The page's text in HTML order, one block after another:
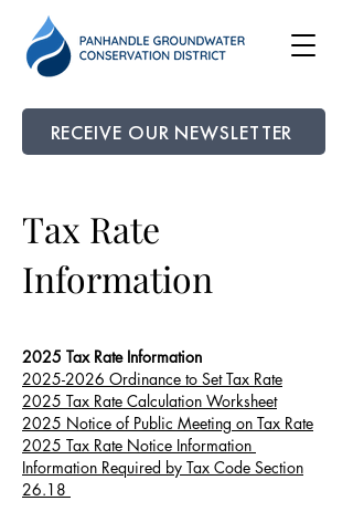
RECEIVE OUR NEWSLETTER
Tax Rate
Information
2025 Tax Rate Information
2025-2026 Ordinance to Set Tax Rate
2025 Tax Rate Calculation Worksheet
2025 Notice of Public Meeting on Tax Rate
2025 Tax Rate Notice Information
Information Required by Tax Code Section
26.18